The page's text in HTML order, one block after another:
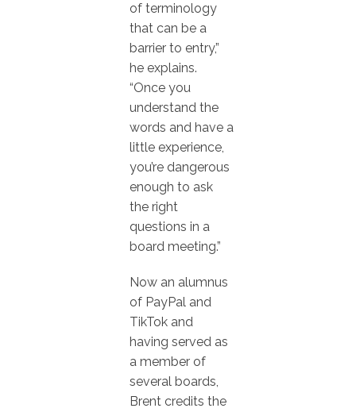
of terminology
that can be a
barrier to entry,”
he explains.
“Once you
understand the
words and have a
little experience,
you’re dangerous
enough to ask
the right
questions in a
board meeting.”
Now an alumnus
of PayPal and
TikTok and
having served as
a member of
several boards,
Brent credits the